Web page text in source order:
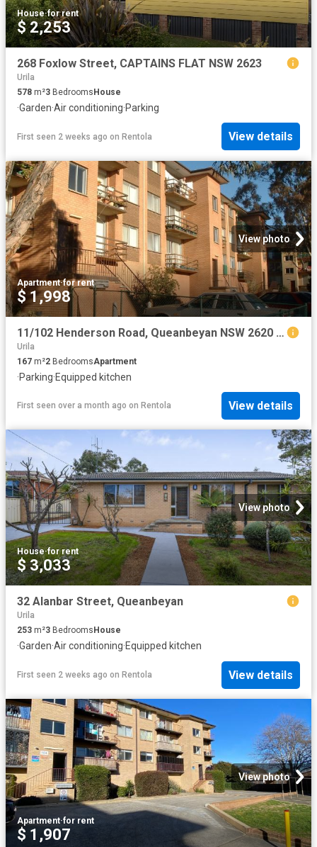
House·for rent
$ 2,253
268 Foxlow Street, CAPTAINS FLAT NSW 2623
Urila
578 m²3 Bedrooms House
·Garden·Air conditioning·Parking
First seen 2 weeks ago on Rentola View details
View photo
Apartment·for rent
$ 1,998
11/102 Henderson Road, Queanbeyan NSW 2620 Apartment For Rent | Domain
Urila
167 m²2 BedroomsApartment
·Parking·Equipped kitchen
First seen over a month ago on Rentola View details
View photo
House·for rent
$ 3,033
32 Alanbar Street, Queanbeyan
Urila
253 m²3 Bedrooms House
·Garden·Air conditioning·Equipped kitchen
First seen 2 weeks ago on Rentola View details
View photo
Apartment·for rent
$ 1,907